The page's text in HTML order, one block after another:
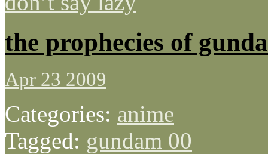
the prophecies of
Apr 23 2009
Categories: anime
Tagged: gundam 00